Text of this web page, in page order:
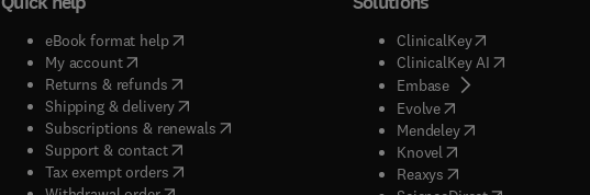
eBook format help( opens in new tab/window
My account( opens in new tab/window
Returns & refunds( opens in new tab/window
Shipping & delivery(opens in new tab/window
Subscriptions & renewals( opens in new tab/window
)
Support & contact( opens in new tab/window
Tax exempt orders( opens in new tab/window
ClinicalKey(opens in new
ClinicalKey AI( opens in
Embase(
opens in new tab/
Evolve( opens in new tab/
Mendeley( opens in new tab/
Knovel opens in new tab/
Reaxys opens in new tab/